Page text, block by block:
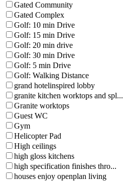
Gated Community
Gated Complex
Golf: 10 min Drive
Golf: 15 min Drive
Golf: 20 min drive
Golf: 30 min Drive
Golf: 5 min Drive
Golf: Walking Distance
grand hotelinspired lobby
granite kitchen worktops and spl...
Granite worktops
Guest WC
Gym
Helicopter Pad
High ceilings
high gloss kitchens
high specification finishes thro...
houses enjoy openplan living